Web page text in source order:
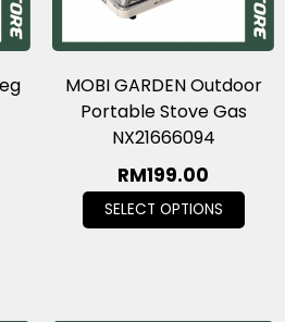
MOBI GARDEN Outdoor
Portable Stove Gas
NX21666094
RM199.00
SELECT OPTIONS